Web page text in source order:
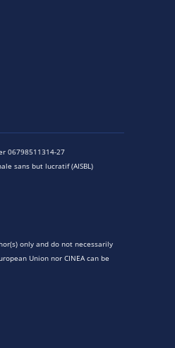
06798511314-27
sans but lucratif (AISBL)
only and do not necessarily
Union nor CINEA can be